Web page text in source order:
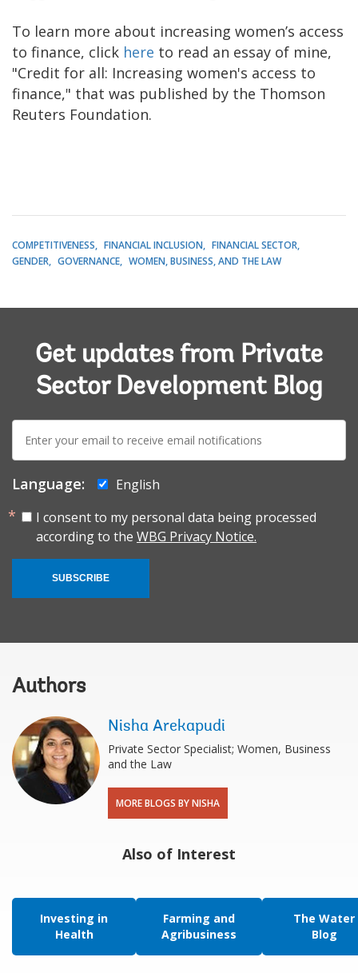
To learn more about increasing women’s access
to finance, click here to read an essay of mine,
"Credit for all: Increasing women's access to
finance," that was published by the Thomson
Reuters Foundation.
COMPETITIVENESS FINANCIAL INCLUSION
FINANCIAL SECTOR
GENDER
GOVERNANCE WOMEN, BUSINESS, AND THE LAW
Get updates from Private
Sector Development Blog
E-
mail:
Language:
English
I consent to my personal data being processed
according to the WBG Privacy Notice.
SUBSCRIBE
Authors
Nisha Arekapudi
Private Sector Specialist; Women, Business
and the Law
MORE BLOGS BY NISHA
Also of Interest
Investing in
Health
Farming and
Agribusiness
The Water
Blog